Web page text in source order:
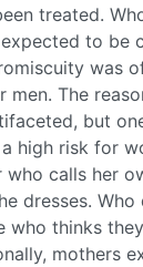
treated.
to be
was
men. The
but
high risk for
calls her
dresses.
who thinks
mothers